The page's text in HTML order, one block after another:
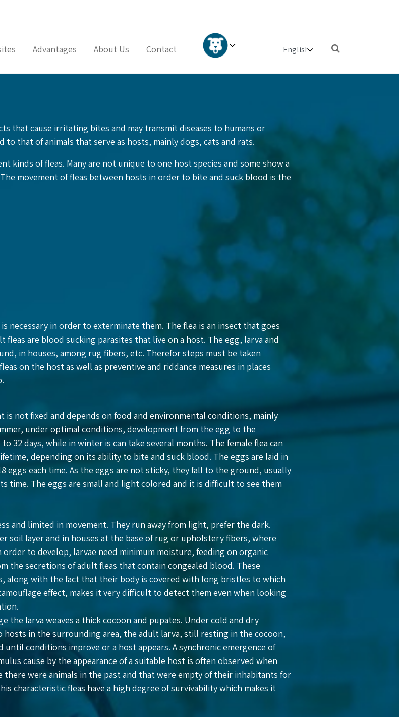
Advantages About Us Contact
that cause irritating bites and may transmit diseases to humans or
to that of animals that serve as hosts, mainly dogs, cats and rats.
kinds of fleas. Many are not unique to one host species and some show a
movement of fleas between hosts in order to bite and suck blood is the
necessary in order to exterminate them. The flea is an insect that goes
fleas are blood sucking parasites that live on a host. The egg, larva and
in houses, among rug fibers, etc. Therefor steps must be taken
on the host as well as preventive and riddance measures in places
is not fixed and depends on food and environmental conditions, mainly
under optimal conditions, development from the egg to the
32 days, while in winter is can take several months. The female flea can
depending on its ability to bite and suck blood. The eggs are laid in
eggs each time. As the eggs are not sticky, they fall to the ground, usually
time. The eggs are small and light colored and it is difficult to see them
and limited in movement. They run away from light, prefer the dark.
soil layer and in houses at the base of rug or upholstery fibers, where
to develop, larvae need minimum moisture, feeding on organic
the secretions of adult fleas that contain congealed blood. These
along with the fact that their body is covered with long bristles to which
effect, makes it very difficult to detect them even when looking
the larva weaves a thick cocoon and pupates. Under cold and dry
hosts in the surrounding area, the adult larva, still resting in the cocoon,
conditions improve or a host appears. A synchronic emergence of
cause by the appearance of a suitable host is often observed when
there were animals in the past and that were empty of their inhabitants for
characteristic fleas have a high degree of survivability which makes it